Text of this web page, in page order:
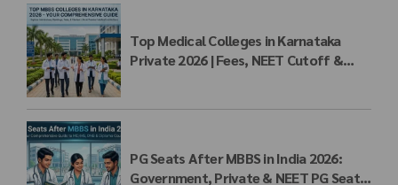
Top Medical Colleges in Karnataka
Private 2026 | Fees, NEET Cutoff &
PG Seats After MBBS in India 2026:
Government, Private & NEET PG Seat